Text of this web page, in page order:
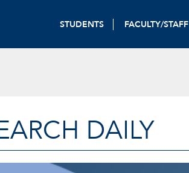
STUDENTS FACULTY/STAFF
DAILY